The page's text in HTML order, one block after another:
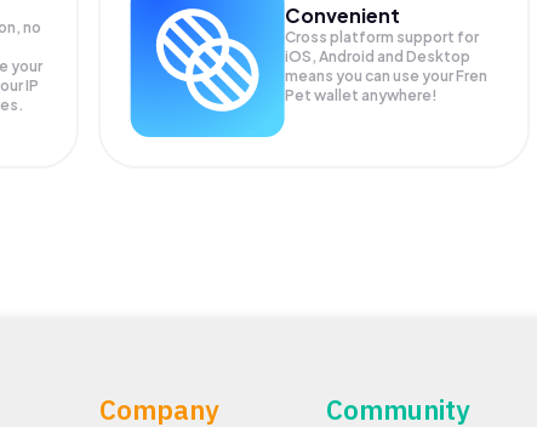
no
your
IP
Convenient
Cross platform support for
iOS, Android and Desktop
means you can use your Fren
Pet wallet anywhere!
Company Community